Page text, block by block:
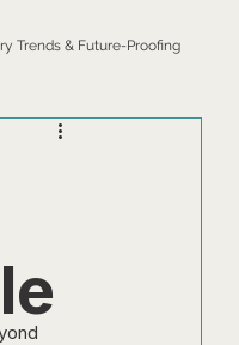
Trends & Future-Proofing